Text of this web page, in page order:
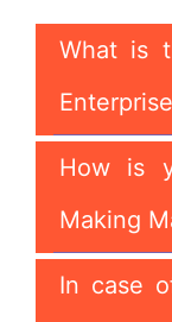
What is
How is
Making
In case